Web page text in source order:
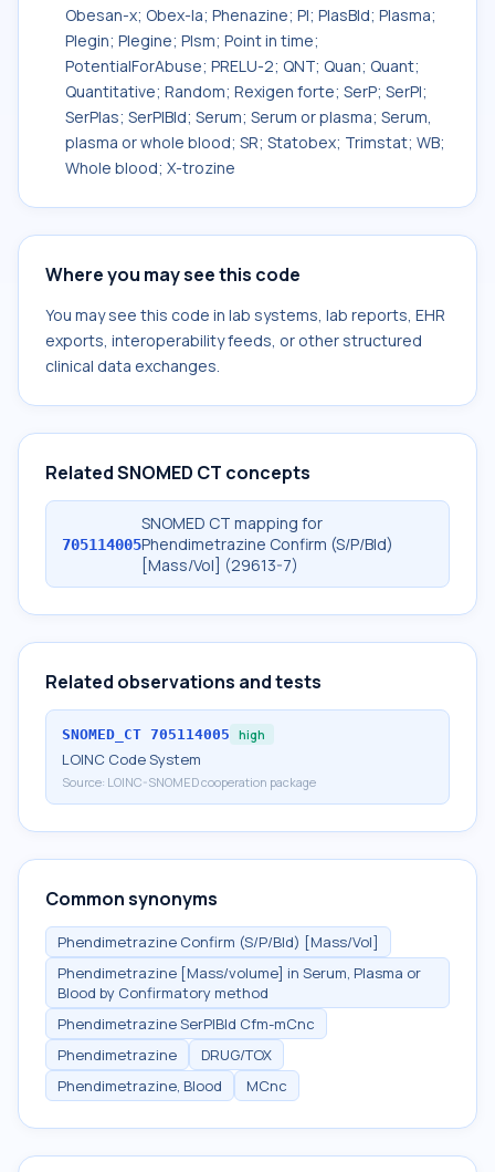
Obesan-x; Obex-la; Phenazine; Pl; PlasBld; Plasma;
Plegin; Plegine; Plsm; Point in time;
PotentialForAbuse; PRELU-2; QNT; Quan; Quant;
Quantitative; Random; Rexigen forte; SerP; SerPl;
SerPlas; SerPlBld; Serum; Serum or plasma; Serum,
plasma or whole blood; SR; Statobex; Trimstat; WB;
Whole blood; X-trozine
Where you may see this code
You may see this code in lab systems, lab reports, EHR
exports, interoperability feeds, or other structured
clinical data exchanges.
Related SNOMED CT concepts
705114005
SNOMED CT mapping for
Phendimetrazine Confirm (S/P/Bld)
[Mass/Vol] (29613-7)
Related observations and tests
SNOMED_CT 705114005 high
LOINC Code System
Source: LOINC-SNOMED cooperation package
Common synonyms
Phendimetrazine Confirm (S/P/Bld) [Mass/Vol]
Phendimetrazine [Mass/volume] in Serum, Plasma or
Blood by Confirmatory method
Phendimetrazine SerPlBld Cfm-mCnc
Phendimetrazine
DRUG/TOX
Phendimetrazine, Blood
MCnc